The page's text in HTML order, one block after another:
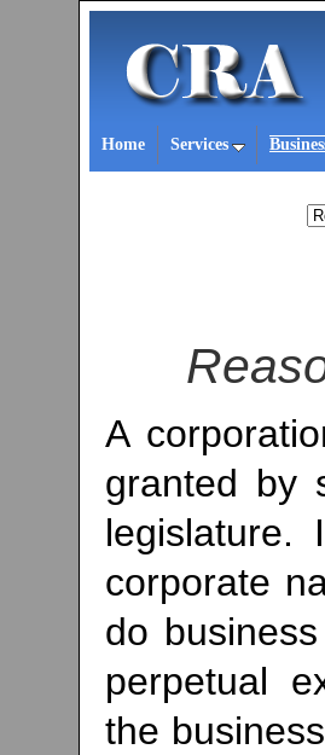
Home Services
A
granted by
legislature.
corporate
do
perpetual
the